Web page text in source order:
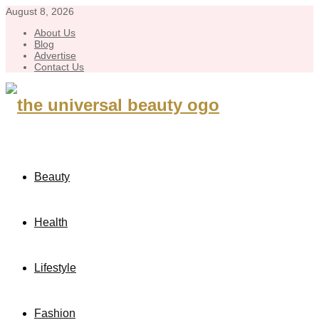
August 8, 2026
About Us
Blog
Advertise
Contact Us
Beauty
Health
Lifestyle
Fashion